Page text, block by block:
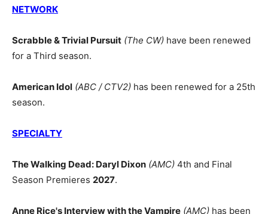
NETWORK
Scrabble & Trivial Pursuit (The CW) have been renewed
for a Third season.
American Idol (ABC / CTV2) has been renewed for a 25th
season.
SPECIALTY
The Walking Dead: Daryl Dixon (AMC) 4th and Final
Season Premieres 2027.
Anne Rice's Interview with the Vampire (AMC) has been